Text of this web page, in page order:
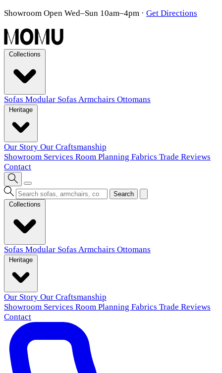
Showroom Open Wed–Sun 10am–4pm · Get Directions
Sofas Modular Sofas Armchairs Ottomans
Our Story Our Craftsmanship
Showroom Services Room Planning Fabrics Trade Reviews
Contact
Search
Sofas Modular Sofas Armchairs Ottomans
Our Story Our Craftsmanship
Showroom Services Room Planning Fabrics Trade Reviews
Contact